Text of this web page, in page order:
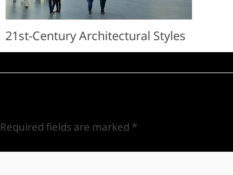
21st-Century Architectural Styles
Required fields are marked *